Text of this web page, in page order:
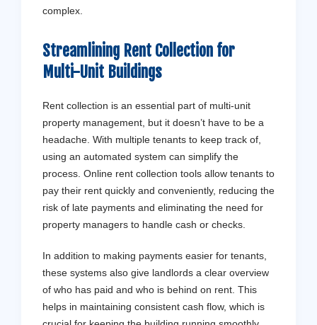
complex.
Streamlining Rent Collection for
Multi-Unit Buildings
Rent collection is an essential part of multi-unit
property management, but it doesn’t have to be a
headache. With multiple tenants to keep track of,
using an automated system can simplify the
process. Online rent collection tools allow tenants to
pay their rent quickly and conveniently, reducing the
risk of late payments and eliminating the need for
property managers to handle cash or checks.
In addition to making payments easier for tenants,
these systems also give landlords a clear overview
of who has paid and who is behind on rent. This
helps in maintaining consistent cash flow, which is